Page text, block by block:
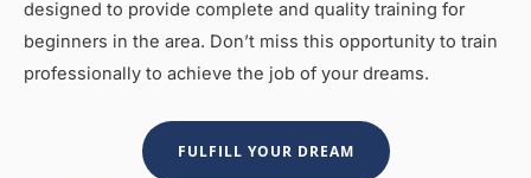
designed to provide complete and quality training for
beginners in the area. Don’t miss this opportunity to train
professionally to achieve the job of your dreams.
FULFILL YOUR DREAM